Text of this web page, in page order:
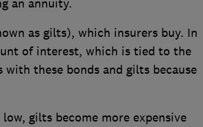
an annuity.
as gilts), which insurers buy. In
of interest, which is tied to the
these bonds and gilts because
gilts become more expensive